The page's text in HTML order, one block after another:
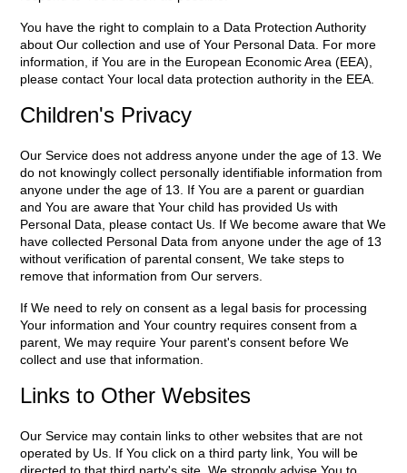
You have the right to complain to a Data Protection Authority
about Our collection and use of Your Personal Data. For more
information, if You are in the European Economic Area (EEA),
please contact Your local data protection authority in the EEA.
Children's Privacy
Our Service does not address anyone under the age of 13. We
do not knowingly collect personally identifiable information from
anyone under the age of 13. If You are a parent or guardian
and You are aware that Your child has provided Us with
Personal Data, please contact Us. If We become aware that We
have collected Personal Data from anyone under the age of 13
without verification of parental consent, We take steps to
remove that information from Our servers.
If We need to rely on consent as a legal basis for processing
Your information and Your country requires consent from a
parent, We may require Your parent's consent before We
collect and use that information.
Links to Other Websites
Our Service may contain links to other websites that are not
operated by Us. If You click on a third party link, You will be